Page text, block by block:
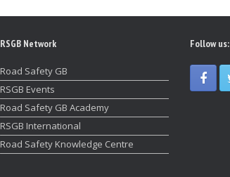
RSGB Network
Road Safety GB
RSGB Events
Road Safety GB Academy
RSGB International
Road Safety Knowledge Centre
Follow us: